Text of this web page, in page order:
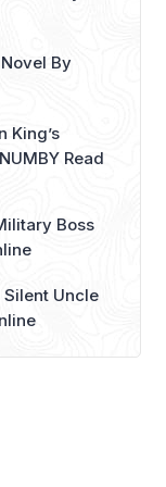
By
King’s
Read
Boss
Silent Uncle